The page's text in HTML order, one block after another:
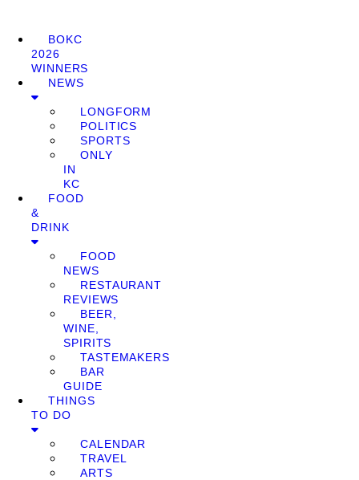
BOKC
2026
WINNERS
NEWS
LONGFORM
POLITICS
SPORTS
ONLY
IN
KC
FOOD
&
DRINK
FOOD
NEWS
RESTAURANT
REVIEWS
BEER,
WINE,
SPIRITS
TASTEMAKERS
BAR
GUIDE
THINGS
TO DO
CALENDAR
TRAVEL
ARTS